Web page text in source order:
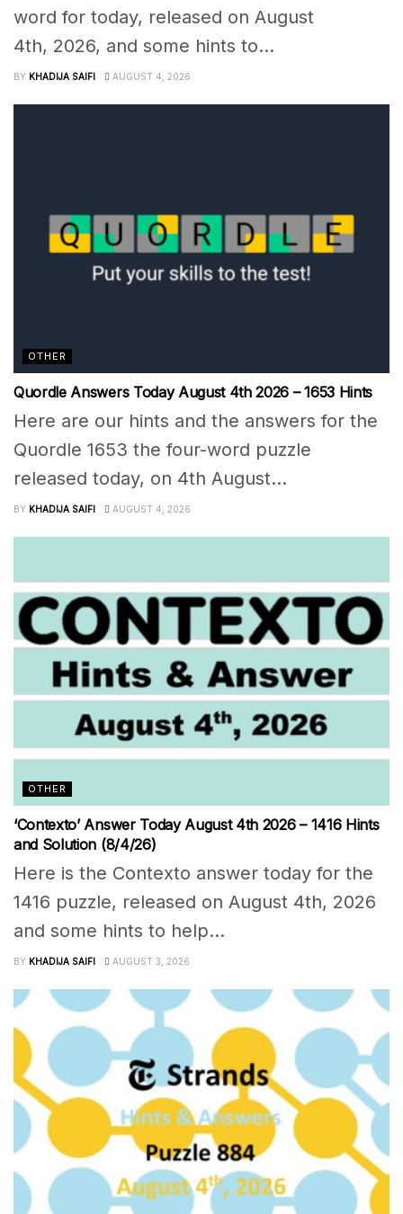
word for today, released on August
4th, 2026, and some hints to...
BY KHADIJA SAIFI AUGUST 4, 2026
OTHER
Quordle Answers Today August 4th 2026 – 1653 Hints
Here are our hints and the answers for the
Quordle 1653 the four-word puzzle
released today, on 4th August...
BY KHADIJA SAIFI AUGUST 4, 2026
OTHER
‘Contexto’ Answer Today August 4th 2026 – 1416 Hints
and Solution (8/4/26)
Here is the Contexto answer today for the
1416 puzzle, released on August 4th, 2026
and some hints to help...
BY KHADIJA SAIFI AUGUST 3, 2026